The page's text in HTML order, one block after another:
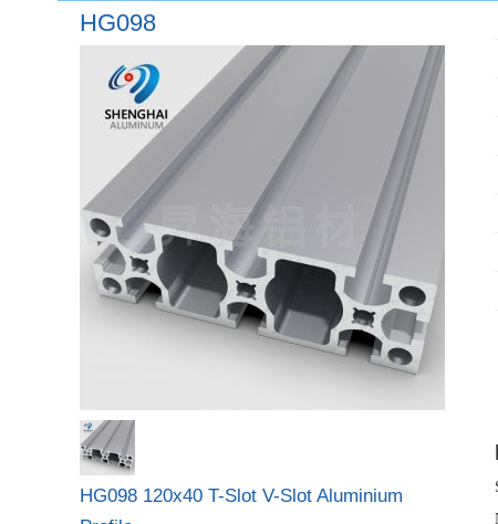
HG098
HG098 120x40 T-Slot V-Slot Aluminium